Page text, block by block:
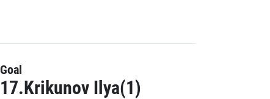
Goal
17.Krikunov Ilya(1)